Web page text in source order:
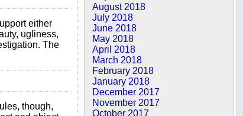
August 2018
July 2018
June 2018
May 2018
April 2018
March 2018
February 2018
January 2018
December 2017
November 2017
October 2017
either
ugliness,
The
though,